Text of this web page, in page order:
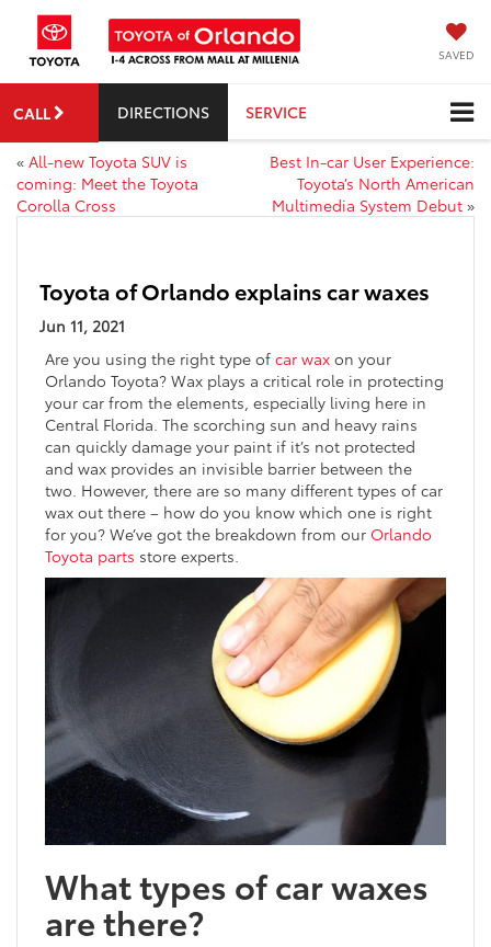
SAVED
CALL DIRECTIONS SERVICE
« All-new Toyota SUV is
coming: Meet the Toyota
Corolla Cross
Best In-car User Experience:
Toyota’s North American
Multimedia System Debut »
Toyota of Orlando explains car waxes
Jun 11, 2021
Are you using the right type of car wax on your
Orlando Toyota? Wax plays a critical role in protecting
your car from the elements, especially living here in
Central Florida. The scorching sun and heavy rains
can quickly damage your paint if it’s not protected
and wax provides an invisible barrier between the
two. However, there are so many different types of car
wax out there – how do you know which one is right
for you? We’ve got the breakdown from our Orlando
Toyota parts store experts.
What types of car waxes
are there?